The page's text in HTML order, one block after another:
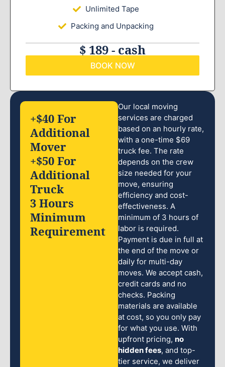
Unlimited Tape
Packing and Unpacking
$ 189 - cash
BOOK NOW
Our local moving
services are charged
based on an hourly rate,
with a one-time $69
truck fee. The rate
depends on the crew
size needed for your
move, ensuring
efficiency and cost-
effectiveness. A
minimum of 3 hours of
labor is required.
Payment is due in full at
the end of the move or
daily for multi-day
moves. We accept cash,
credit cards and no
checks. Packing
materials are available
at cost, so you only pay
for what you use. With
upfront pricing, no
hidden fees, and top-
tier service, we deliver
+$40 For
Additional
Mover
+$50 For
Additional
Truck
3 Hours
Minimum
Requirement